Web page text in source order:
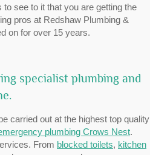
see to it that you are getting the
pros at Redshaw Plumbing &
on for over 15 years.
specialist plumbing and
carried out at the highest top quality
plumbing Crows Nest.
From blocked toilets, kitchen